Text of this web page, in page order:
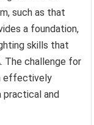
such as that
a foundation,
skills that
The challenge for
effectively
practical and